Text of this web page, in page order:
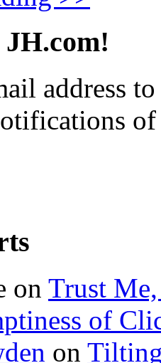
address
of
on Trust Me,
of
on